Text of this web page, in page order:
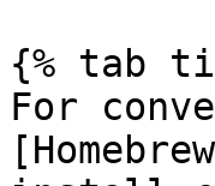
{% tab
For